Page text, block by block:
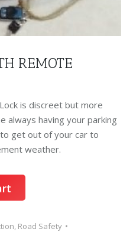
REMOTE
is discreet but more
always having your parking
get out of your car to
weather.
, Road Safety